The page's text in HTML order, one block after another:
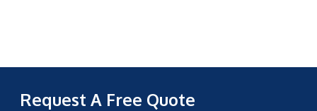
Request A Free Quote